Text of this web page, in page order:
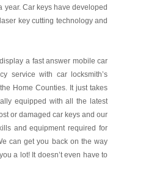
year. Car keys have developed
key cutting technology and
a fast answer mobile car
service with car locksmith’s
Home Counties. It just takes
equipped with all the latest
or damaged car keys and our
and equipment required for
can get you back on the way
a lot! It doesn’t even have to